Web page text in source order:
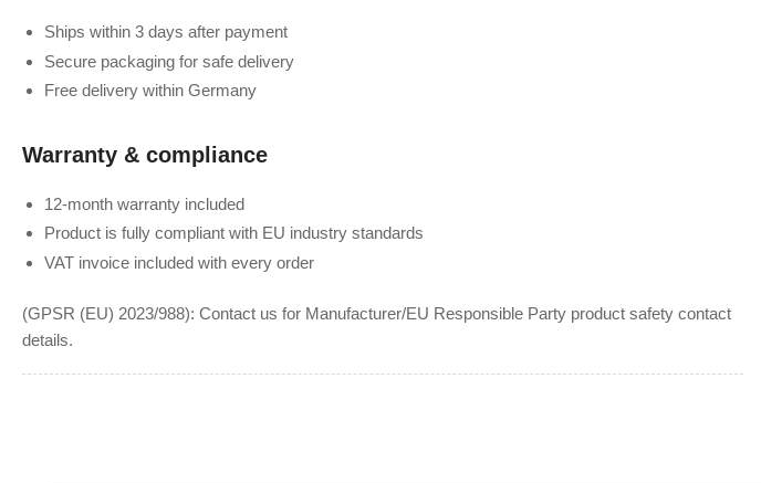
Ships within 3 days after payment
Secure packaging for safe delivery
Free delivery within Germany
Warranty & compliance
12-month warranty included
Product is fully compliant with EU industry standards
VAT invoice included with every order
(GPSR (EU) 2023/988): Contact us for Manufacturer/EU Responsible Party product safety contact
details.